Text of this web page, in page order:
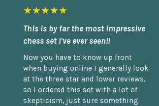
★★★★★
This is by far the most impressive
chess set I've ever seen!!
Now you have to know up front
when buying online I generally look
at the three star and lower reviews,
so I ordered this set with a lot of
skepticism, just sure something